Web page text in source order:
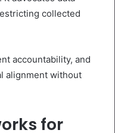
collected
accountability, and
alignment without
for